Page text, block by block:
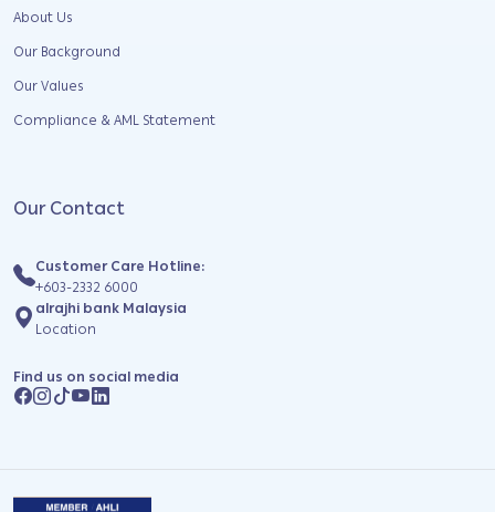
About Us
Our Background
Our Values
Compliance & AML Statement
Our Contact
Customer Care Hotline:
+603-2332 6000
alrajhi bank Malaysia
Location
Find us on social media